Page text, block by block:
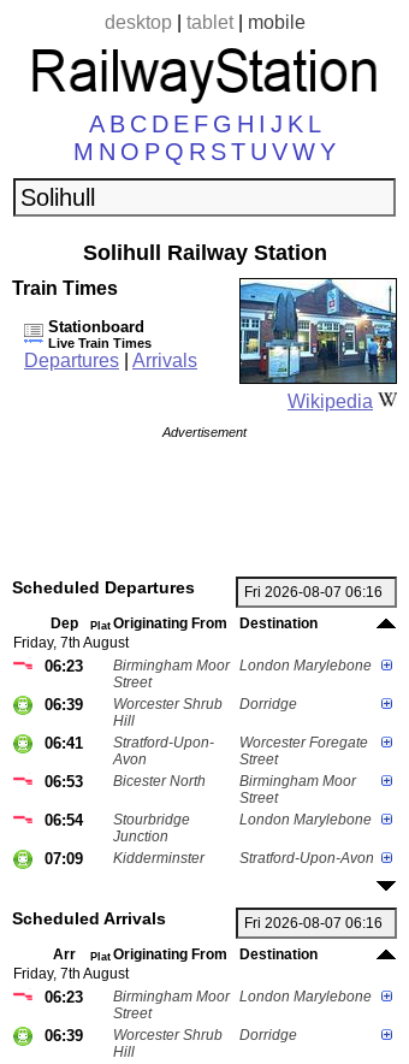
desktop| tablet| mobile
A B C D E F G H I J K L
M N O P Q R ST U VWY
Solihull Railway Station
Wikipedia
Train Times
Stationboard
Live Train Times
Departures Arrivals
Advertisement
Scheduled Departures
Dep Plat Originating From
Destination
Friday, 7th August
06:23
Birmingham Moor
Street
London Marylebone
06:39
Worcester Shrub
Hill
Dorridge
06:41
Stratford-Upon-
Avon
Worcester Foregate
Street
06:53 Bicester North
Birmingham Moor
Street
06:54
Stourbridge
Junction
London Marylebone
07:09 Kidderminster Stratford-Upon-Avon
Scheduled Arrivals
Arr Plat Originating From
Destination
Friday, 7th August
06:23
Birmingham Moor
Street
London Marylebone
06:39
Worcester Shrub
Hill
Dorridge